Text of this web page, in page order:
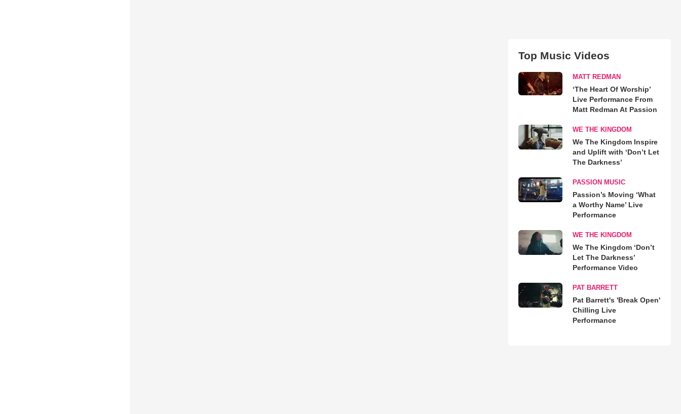
Top Music Videos
MATT REDMAN
‘The Heart Of Worship’
Live Performance From
Matt Redman At Passion
WE THE KINGDOM
We The Kingdom Inspire
and Uplift with ‘Don’t Let
The Darkness’
PASSION MUSIC
Passion’s Moving ‘What
a Worthy Name’ Live
Performance
WE THE KINGDOM
We The Kingdom ‘Don’t
Let The Darkness’
Performance Video
PAT BARRETT
Pat Barrett's 'Break Open'
Chilling Live
Performance